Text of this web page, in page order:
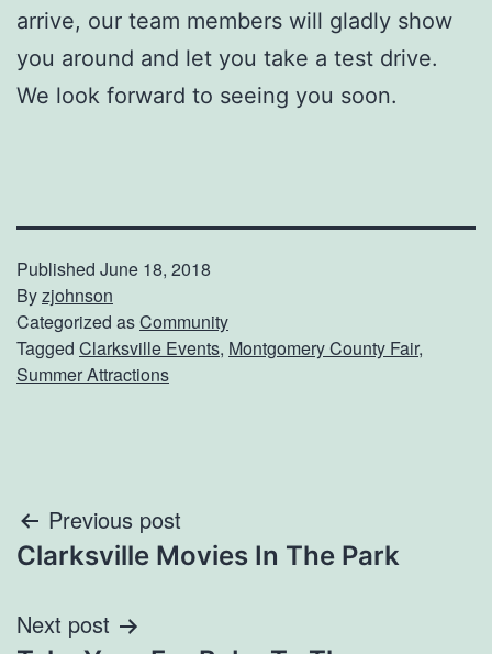
arrive, our team members will gladly show
you around and let you take a test drive.
We look forward to seeing you soon.
Published June 18, 2018
Byzjohnson
Categorized asCommunity
Tagged Clarksville Events, Montgomery County Fair,
Summer Attractions
Post
navigation
Previous post
Clarksville Movies In The Park
Next post